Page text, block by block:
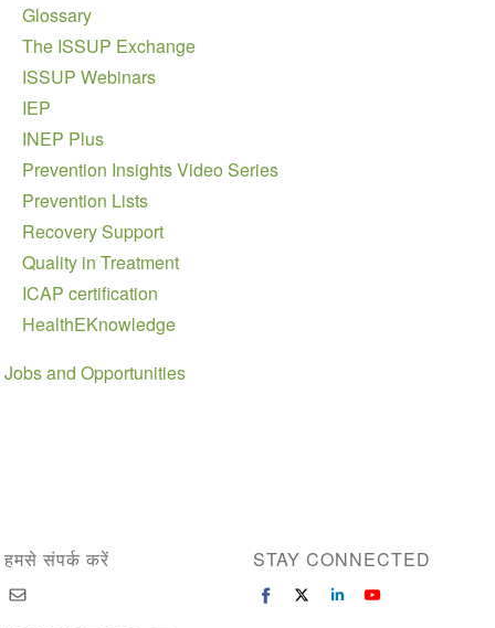
Glossary
The ISSUP Exchange
ISSUP Webinars
IEP
INEP Plus
Prevention Insights Video Series
Prevention Lists
Recovery Support
Quality in Treatment
ICAP certification
HealthEKnowledge
Jobs and Opportunities
हमसे संपर्क करें STAY CONNECTED